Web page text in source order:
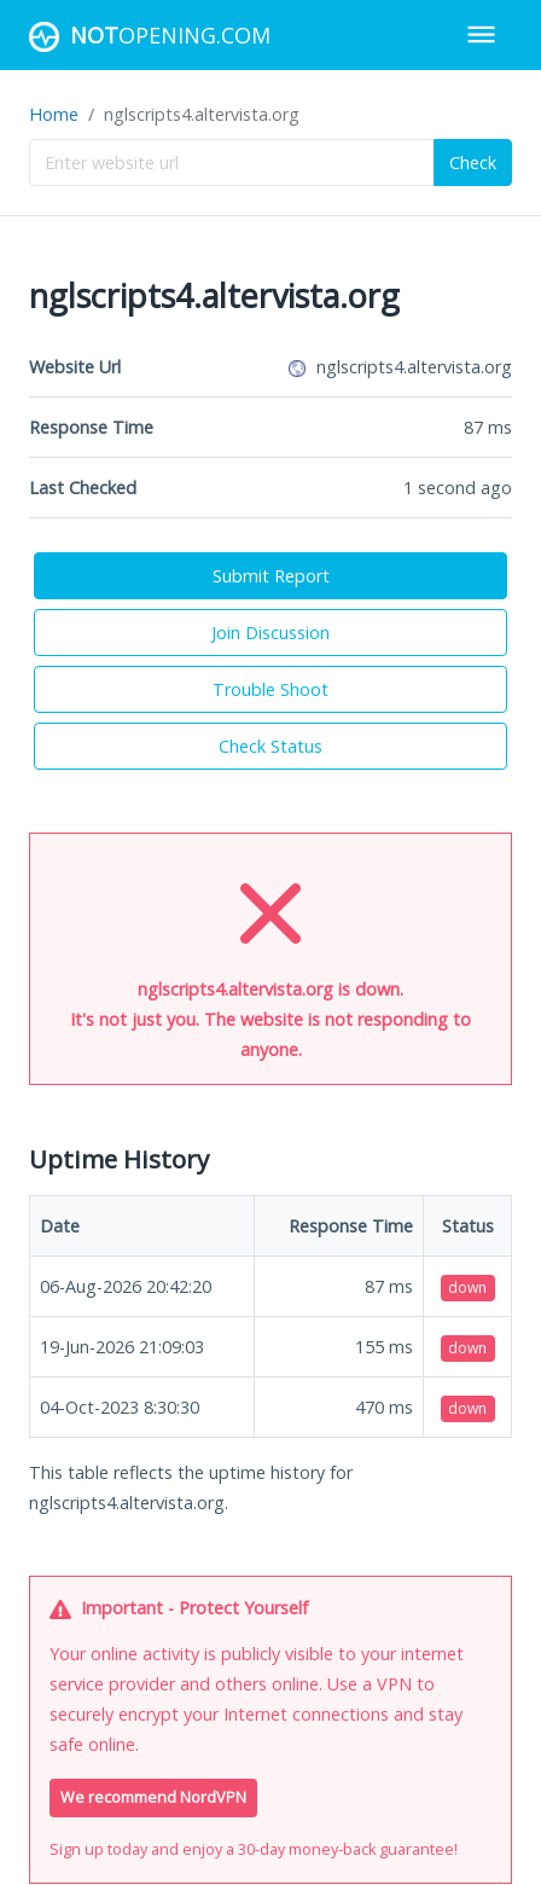
NOTOPENING.COM
Home nglscripts4.altervista.org
Check
nglscripts4.altervista.org
Website Url nglscripts4.altervista.org
Response Time 87 ms
Last Checked 1 second ago
Submit Report
Join Discussion
Trouble Shoot
Check Status
nglscripts4.altervista.org is down.
It's not just you. The website is not responding to
anyone.
Uptime History
Date Response Time Status
06-Aug-2026 20:42:20 87 ms down
19-Jun-2026 21:09:03 155 ms down
04-Oct-2023 8:30:30 470 ms down
This table reflects the uptime history for
nglscripts4.altervista.org.
Important - Protect Yourself
Your online activity is publicly visible to your internet
service provider and others online. Use a VPN to
securely encrypt your Internet connections and stay
safe online.
We recommend NordVPN
Sign up today and enjoy a 30-day money-back guarantee!